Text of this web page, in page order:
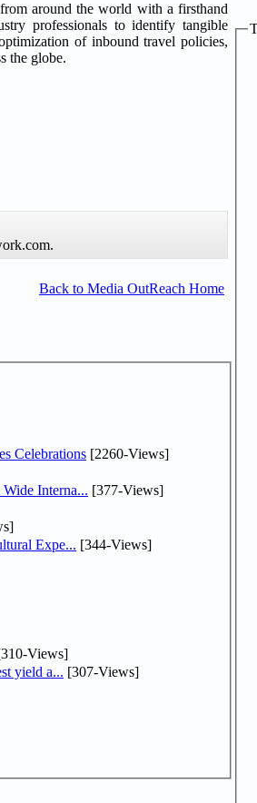
around the world with a firsthand
professionals to identify tangible
of inbound travel policies,
the globe.
Back to Media OutReach Home
Celebrations [2260-Views]
Interna... [377-Views]
Expe... [344-Views]
Views]
yield a... [307-Views]